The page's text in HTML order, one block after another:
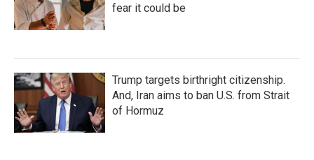
fear it could be
Trump targets birthright citizenship.
And, Iran aims to ban U.S. from Strait
of Hormuz